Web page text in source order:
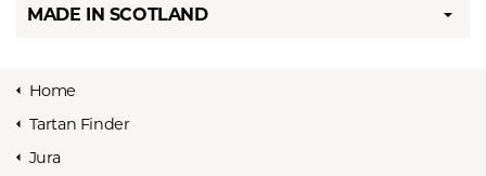
MADE IN SCOTLAND
Home
Tartan Finder
Jura